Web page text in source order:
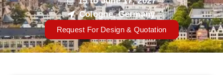
Cologne, Germany
Request For Design & Quotation